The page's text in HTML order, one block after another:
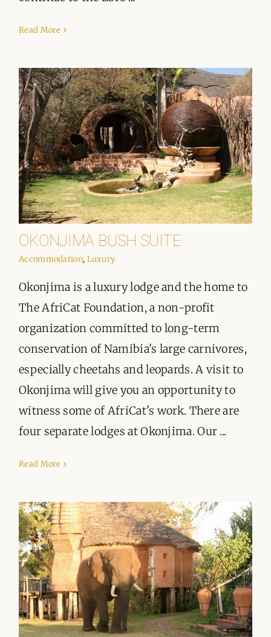
Read More
OKONJIMA BUSH SUITE
Accommodation, Luxury
Okonjima is a luxury lodge and the home to
The AfriCat Foundation, a non-profit
organization committed to long-term
conservation of Namibia's large carnivores,
especially cheetahs and leopards. A visit to
Okonjima will give you an opportunity to
witness some of AfriCat's work. There are
four separate lodges at Okonjima. Our ...
Read More